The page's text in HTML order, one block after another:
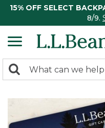
15% OFF SELECT
8/9.
search
Search: